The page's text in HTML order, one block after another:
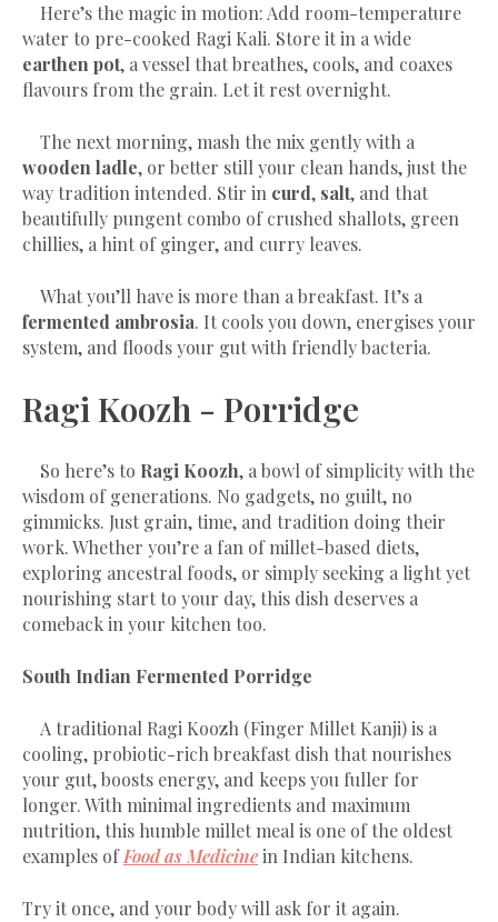
Here’s the magic in motion: Add room-temperature
water to pre-cooked Ragi Kali. Store it in a wide
earthen pot, a vessel that breathes, cools, and coaxes
flavours from the grain. Let it rest overnight.
The next morning, mash the mix gently with a
wooden ladle, or better still your clean hands, just the
way tradition intended. Stir in curd, salt, and that
beautifully pungent combo of crushed shallots, green
chillies, a hint of ginger, and curry leaves.
What you’ll have is more than a breakfast. It’s a
fermented ambrosia. It cools you down, energises your
system, and floods your gut with friendly bacteria.
Ragi Koozh - Porridge
So here’s to Ragi Koozh, a bowl of simplicity with the
wisdom of generations. No gadgets, no guilt, no
gimmicks. Just grain, time, and tradition doing their
work. Whether you’re a fan of millet-based diets,
exploring ancestral foods, or simply seeking a light yet
nourishing start to your day, this dish deserves a
comeback in your kitchen too.
South Indian Fermented Porridge
A traditional Ragi Koozh (Finger Millet Kanji) is a
cooling, probiotic-rich breakfast dish that nourishes
your gut, boosts energy, and keeps you fuller for
longer. With minimal ingredients and maximum
nutrition, this humble millet meal is one of the oldest
examples ofFood as Medicinein Indian kitchens.
Try it once, and your body will ask for it again.